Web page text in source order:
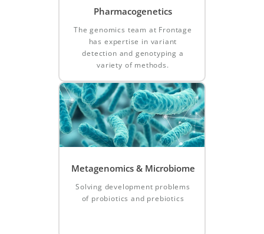
Pharmacogenetics
The genomics team at Frontage
has expertise in variant
detection and genotyping a
variety of methods.
Metagenomics & Microbiome
Solving development problems
of probiotics and prebiotics